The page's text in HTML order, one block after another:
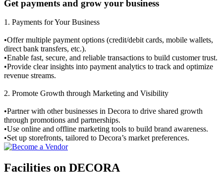
Get payments and grow your business
1.⁠ ⁠Payments for Your Business
•Offer multiple payment options (credit/debit cards, mobile wallets,
direct bank transfers, etc.).
•Enable fast, secure, and reliable transactions to build customer trust.
•Provide clear insights into payment analytics to track and optimize
revenue streams.
2.⁠ ⁠Promote Growth through Marketing and Visibility
•Partner with other businesses in Decora to drive shared growth
through promotions and partnerships.
•Use online and offline marketing tools to build brand awareness.
•Set up storefronts, tailored to Decora’s market preferences.
Facilities on DECORA